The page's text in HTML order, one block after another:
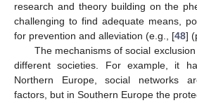
research and theory building on the
challenging to find adequate means,
for prevention and alleviation (e.g., [48]
The mechanisms of social
different societies. For example, it
Northern Europe, social networks
factors, but in Southern Europe the